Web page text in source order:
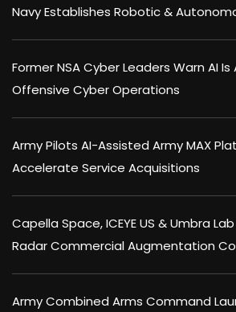
Navy Establishes Robotic &
Former NSA Cyber Leaders Warn AI
Offensive Cyber Operations
Army Pilots AI-Assisted Army MAX
Accelerate Service Acquisitions
Capella Space, ICEYE US & Umbra
Radar Commercial Augmentation
Army Combined Arms Command